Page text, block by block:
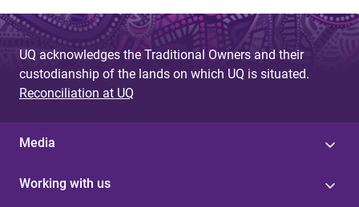
UQ acknowledges the Traditional Owners and their
custodianship of the lands on which UQ is situated.
Reconciliation at UQ
Media
Working with us